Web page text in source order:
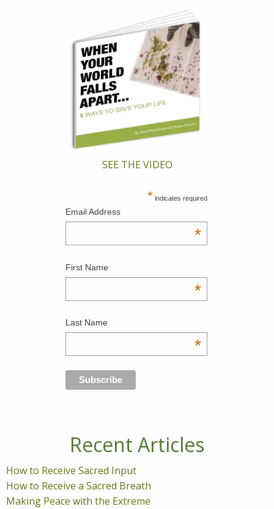
SEE THE VIDEO
* indicates required
Email Address
*
First Name
*
Last Name
*
Recent Articles
How to Receive Sacred Input
How to Receive a Sacred Breath
Making Peace with the Extreme